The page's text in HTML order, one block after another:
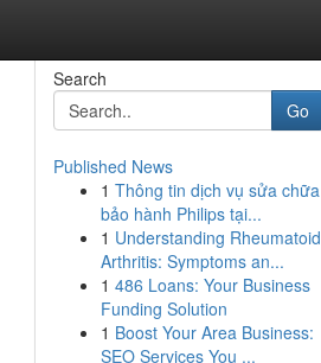
Search
Go
Published News
1 Thông tin dịch vụ sửa chữa
bảo hành Philips tại...
1 Understanding Rheumatoid
Arthritis: Symptoms an...
1 486 Loans: Your Business
Funding Solution
1 Boost Your Area Business:
SEO Services You ...